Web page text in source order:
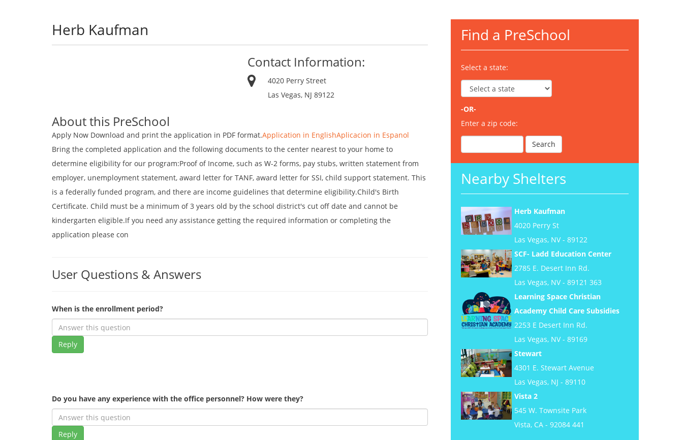
Herb Kaufman
Contact Information:
4020 Perry Street
Las Vegas, NJ 89122
About this PreSchool
Apply Now Download and print the application in PDF format.Application in EnglishAplicacion in Espanol
Bring the completed application and the following documents to the center nearest to your home to
determine eligibility for our program:Proof of Income, such as W-2 forms, pay stubs, written statement from
employer, unemployment statement, award letter for TANF, award letter for SSI, child support statement. This
is a federally funded program, and there are income guidelines that determine eligibility.Child's Birth
Certificate. Child must be a minimum of 3 years old by the school district's cut off date and cannot be
kindergarten eligible.If you need any assistance getting the required information or completing the
application please con
User Questions & Answers
When is the enrollment period?
Reply
Do you have any experience with the office personnel? How were they?
Reply
Find a PreSchool
Select a state:
-OR-
Enter a zip code:
Nearby Shelters
Herb Kaufman
4020 Perry St
Las Vegas, NV - 89122
SCF- Ladd Education Center
2785 E. Desert Inn Rd.
Las Vegas, NV - 89121 363
Learning Space Christian
Academy Child Care Subsidies
2253 E Desert Inn Rd.
Las Vegas, NV - 89169
Stewart
4301 E. Stewart Avenue
Las Vegas, NJ - 89110
Vista 2
545 W. Townsite Park
Vista, CA - 92084 441